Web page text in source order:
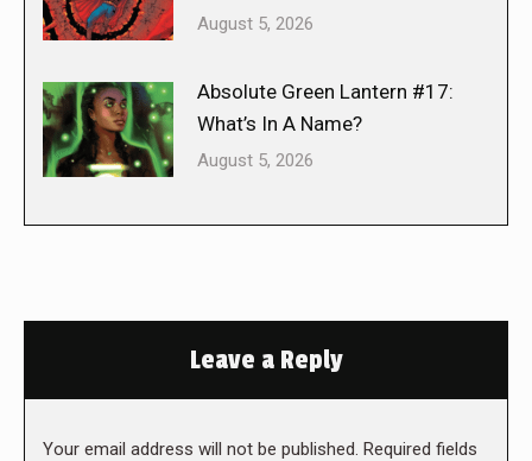
August 5, 2026
Absolute Green Lantern #17:
What’s In A Name?
August 5, 2026
Leave a Reply
Your email address will not be published. Required fields